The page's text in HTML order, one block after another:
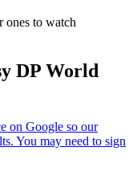
ones to watch
DP World